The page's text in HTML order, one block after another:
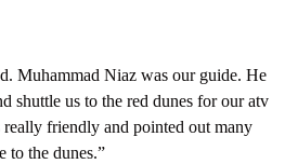
Muhammad Niaz was our guide. He
shuttle us to the red dunes for our atv
friendly and pointed out many
to the dunes.”